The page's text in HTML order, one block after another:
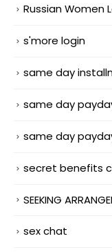
Russian Women
s'more login
same day
same day
same day
secret benefits
SEEKING
sex chat